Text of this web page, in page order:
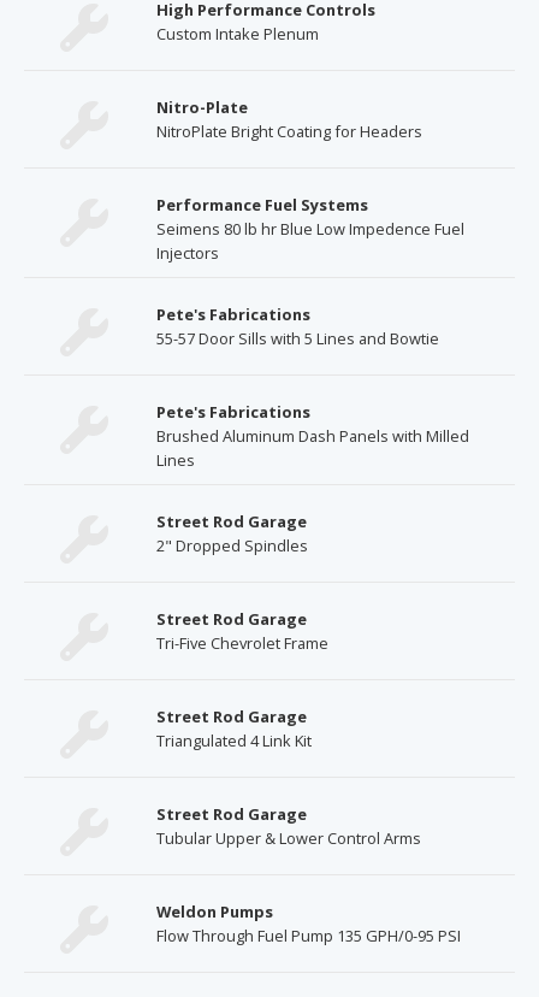
High Performance Controls
Custom Intake Plenum
Nitro-Plate
NitroPlate Bright Coating for Headers
Performance Fuel Systems
Seimens 80 lb hr Blue Low Impedence Fuel
Injectors
Pete's Fabrications
55-57 Door Sills with 5 Lines and Bowtie
Pete's Fabrications
Brushed Aluminum Dash Panels with Milled
Lines
Street Rod Garage
2" Dropped Spindles
Street Rod Garage
Tri-Five Chevrolet Frame
Street Rod Garage
Triangulated 4 Link Kit
Street Rod Garage
Tubular Upper & Lower Control Arms
Weldon Pumps
Flow Through Fuel Pump 135 GPH/0-95 PSI